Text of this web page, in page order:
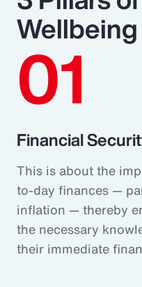
Wellbeing
01
Financial
This is about the
to-day finances —
inflation — thereby
the necessary
their immediate